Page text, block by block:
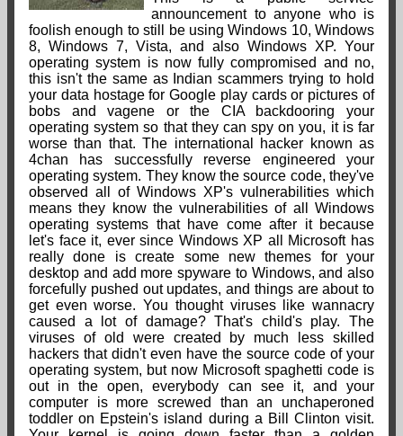
announcement to anyone who is
foolish enough to still be using Windows 10, Windows
8, Windows 7, Vista, and also Windows XP. Your
operating system is now fully compromised and no,
this isn't the same as Indian scammers trying to hold
your data hostage for Google play cards or pictures of
bobs and vagene or the CIA backdooring your
operating system so that they can spy on you, it is far
worse than that. The international hacker known as
4chan has successfully reverse engineered your
operating system. They know the source code, they've
observed all of Windows XP's vulnerabilities which
means they know the vulnerabilities of all Windows
operating systems that have come after it because
let's face it, ever since Windows XP all Microsoft has
really done is create some new themes for your
desktop and add more spyware to Windows, and also
forcefully pushed out updates, and things are about to
get even worse. You thought viruses like wannacry
caused a lot of damage? That's child's play. The
viruses of old were created by much less skilled
hackers that didn't even have the source code of your
operating system, but now Microsoft spaghetti code is
out in the open, everybody can see it, and your
computer is more screwed than an unchaperoned
toddler on Epstein's island during a Bill Clinton visit.